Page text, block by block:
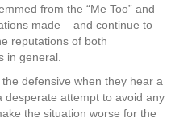
from the “Me Too” and
made – and continue to
reputations of both
in general.
defensive when they hear a
desperate attempt to avoid any
the situation worse for the